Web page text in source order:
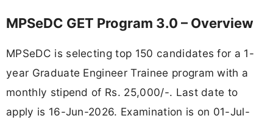
MPSeDC GET Program 3.0 – Overview
MPSeDC is selecting top 150 candidates for a 1-
year Graduate Engineer Trainee program with a
monthly stipend of Rs. 25,000/-. Last date to
apply is 16-Jun-2026. Examination is on 01-Jul-